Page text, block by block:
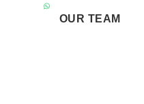
OUR TEAM